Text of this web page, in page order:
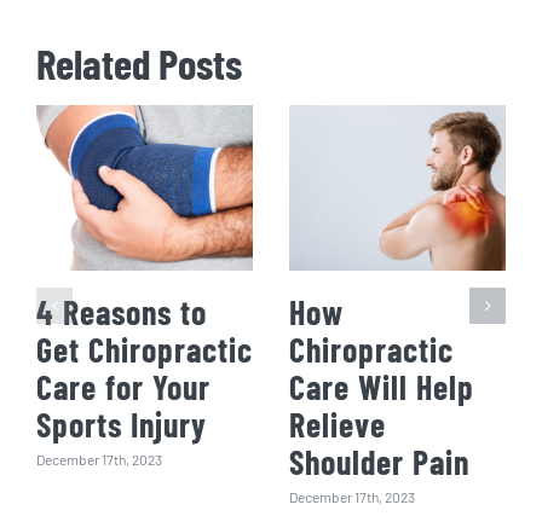
Related Posts
4 Reasons to
Get Chiropractic
Care for Your
Sports Injury
December 17th, 2023
How
Chiropractic
Care Will Help
Relieve
Shoulder Pain
December 17th, 2023